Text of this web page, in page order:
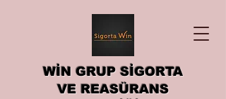
WİN GRUP SİGORTA
VE REASÜRANS